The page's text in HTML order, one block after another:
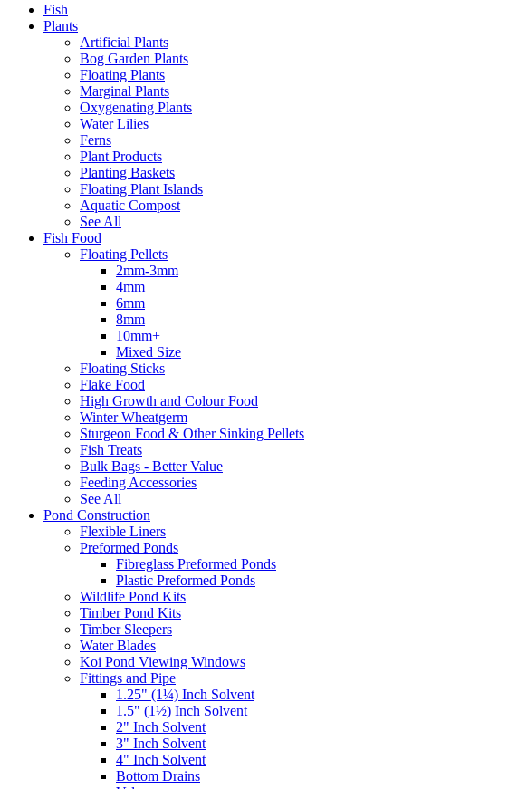
Fish
Plants
Artificial Plants
Bog Garden Plants
Floating Plants
Marginal Plants
Oxygenating Plants
Water Lilies
Ferns
Plant Products
Planting Baskets
Floating Plant Islands
Aquatic Compost
See All
Fish Food
Floating Pellets
2mm-3mm
4mm
6mm
8mm
10mm+
Mixed Size
Floating Sticks
Flake Food
High Growth and Colour Food
Winter Wheatgerm
Sturgeon Food & Other Sinking Pellets
Fish Treats
Bulk Bags - Better Value
Feeding Accessories
See All
Pond Construction
Flexible Liners
Preformed Ponds
Fibreglass Preformed Ponds
Plastic Preformed Ponds
Wildlife Pond Kits
Timber Pond Kits
Timber Sleepers
Water Blades
Koi Pond Viewing Windows
Fittings and Pipe
1.25" (1¼) Inch Solvent
1.5" (1½) Inch Solvent
2" Inch Solvent
3" Inch Solvent
4" Inch Solvent
Bottom Drains